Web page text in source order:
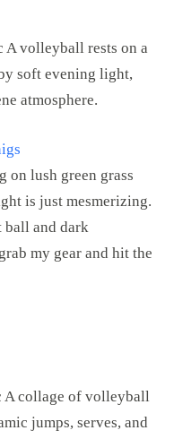
on lush green grass
is just mesmerizing.
ball and dark
my gear and hit the